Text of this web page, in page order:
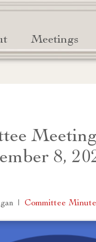
Meetings
Meeting
8,
| Committee